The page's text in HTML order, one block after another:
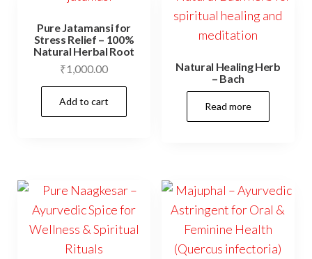
Pure Jatamansi for
Stress Relief – 100%
Natural Herbal Root
₹1,000.00
Add to cart
Natural Healing Herb
– Bach
Read more